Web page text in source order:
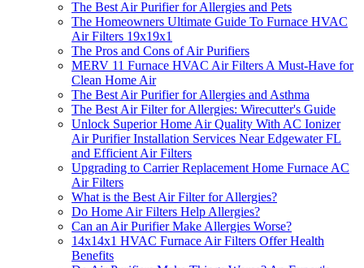
The Best Air Purifier for Allergies and Pets
The Homeowners Ultimate Guide To Furnace HVAC
Air Filters 19x19x1
The Pros and Cons of Air Purifiers
MERV 11 Furnace HVAC Air Filters A Must-Have for
Clean Home Air
The Best Air Purifier for Allergies and Asthma
The Best Air Filter for Allergies: Wirecutter's Guide
Unlock Superior Home Air Quality With AC Ionizer
Air Purifier Installation Services Near Edgewater FL
and Efficient Air Filters
Upgrading to Carrier Replacement Home Furnace AC
Air Filters
What is the Best Air Filter for Allergies?
Do Home Air Filters Help Allergies?
Can an Air Purifier Make Allergies Worse?
14x14x1 HVAC Furnace Air Filters Offer Health
Benefits